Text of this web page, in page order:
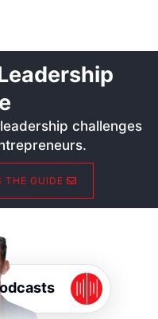
challenges
THE GUIDE